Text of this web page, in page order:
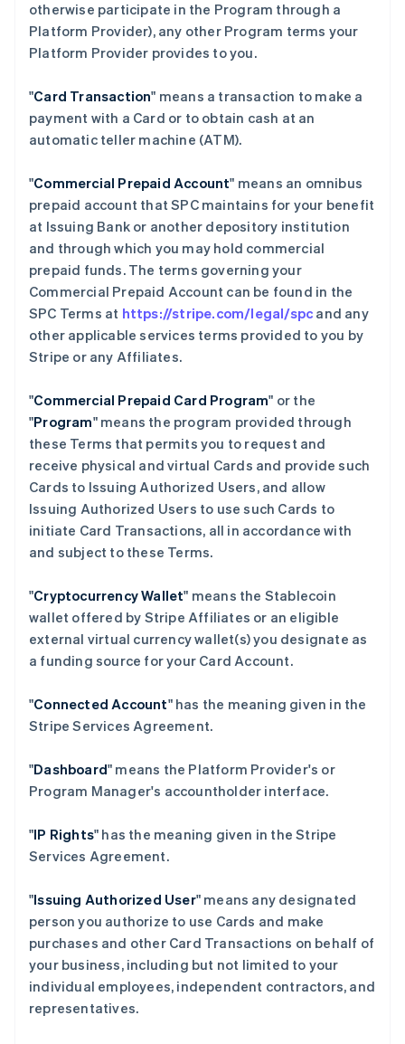
otherwise participate in the Program through a
Platform Provider), any other Program terms your
Platform Provider provides to you.
"Card Transaction" means a transaction to make a
payment with a Card or to obtain cash at an
automatic teller machine (ATM).
"Commercial Prepaid Account" means an omnibus
prepaid account that SPC maintains for your benefit
at Issuing Bank or another depository institution
and through which you may hold commercial
prepaid funds. The terms governing your
Commercial Prepaid Account can be found in the
SPC Terms at https://stripe.com/legal/spc and any
other applicable services terms provided to you by
Stripe or any Affiliates.
"Commercial Prepaid Card Program" or the
"Program" means the program provided through
these Terms that permits you to request and
receive physical and virtual Cards and provide such
Cards to Issuing Authorized Users, and allow
Issuing Authorized Users to use such Cards to
initiate Card Transactions, all in accordance with
and subject to these Terms.
"Cryptocurrency Wallet" means the Stablecoin
wallet offered by Stripe Affiliates or an eligible
external virtual currency wallet(s) you designate as
a funding source for your Card Account.
"Connected Account" has the meaning given in the
Stripe Services Agreement.
"Dashboard" means the Platform Provider's or
Program Manager's accountholder interface.
"IP Rights" has the meaning given in the Stripe
Services Agreement.
"Issuing Authorized User" means any designated
person you authorize to use Cards and make
purchases and other Card Transactions on behalf of
your business, including but not limited to your
individual employees, independent contractors, and
representatives.